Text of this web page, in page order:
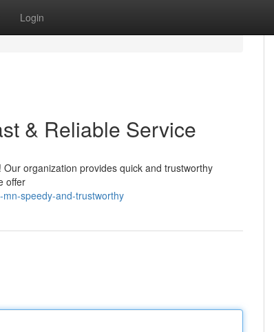
Login
& Reliable Service
organization provides quick and trustworthy
offer
speedy-and-trustworthy